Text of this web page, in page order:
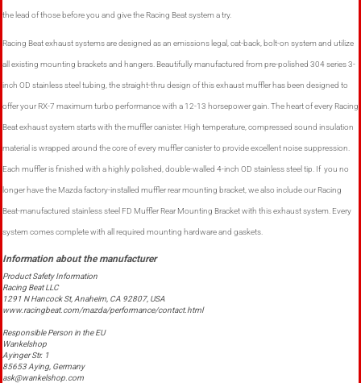
the lead of those before you and give the Racing Beat system a try.
Racing Beat exhaust systems are designed as an emissions legal, cat-back, bolt-on system and utilize
all existing mounting brackets and hangers. Beautifully manufactured from pre-polished 304 series 3-
inch OD stainless steel tubing, the straight-thru design of this exhaust muffler has been designed to
offer your RX-7 maximum turbo performance with a 12-13 horsepower gain. The heart of every Racing
Beat exhaust system starts with the muffler canister. High temperature, compressed sound insulation
material is wrapped around the core of every muffler canister to provide excellent noise suppression.
Each muffler is finished with a highly polished, double-walled 4-inch OD stainless steel tip. If you no
longer have the Mazda factory-installed muffler rear mounting bracket, we also include our Racing
Beat-manufactured stainless steel FD Muffler Rear Mounting Bracket with this exhaust system. Every
system comes complete with all required mounting hardware and gaskets.
Product Safety Information
Racing Beat LLC
1291 N Hancock St, Anaheim, CA 92807, USA
www.racingbeat.com/mazda/performance/contact.html
Responsible Person in the EU
Wankelshop
Ayinger Str. 1
85653 Aying, Germany
ask@wankelshop.com